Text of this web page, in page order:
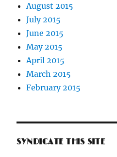
August 2015
July 2015
June 2015
May 2015
April 2015
March 2015
February 2015
SYNDICATE THIS SITE